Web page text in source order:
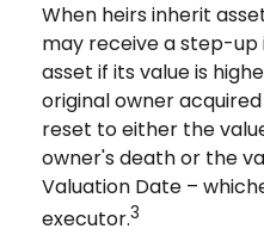
When heirs inherit
may receive a step-
asset if its value is
original owner
reset to either the
owner's death or the
Valuation Date –
executor.3